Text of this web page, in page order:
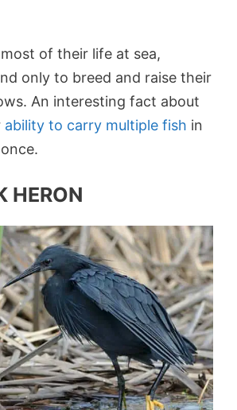
of their life at sea,
only to breed and raise their
An interesting fact about
ability to carry multiple fish in
HERON